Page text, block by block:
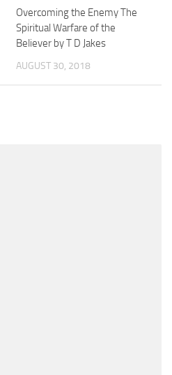
Overcoming the Enemy The
Spiritual Warfare of the
Believer by T D Jakes
AUGUST 30, 2018